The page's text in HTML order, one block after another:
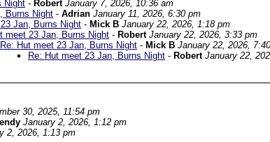
Night - Robert January 7, 2026, 10:36 am
Burns Night - Adrian January 11, 2026, 6:30 pm
Jan, Burns Night - Mick B January 22, 2026, 1:18 pm
meet 23 Jan, Burns Night - Robert January 22, 2026, 3:33 pm
Re: Hut meet 23 Jan, Burns Night - Mick B January 22, 2026,
Re: Hut meet 23 Jan, Burns Night - Robert January 22,
30, 2025, 11:54 pm
January 2, 2026, 1:12 pm
2, 2026, 1:13 pm